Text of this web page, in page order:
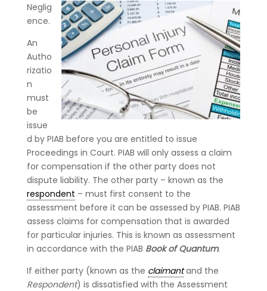
Neglig
ence.
An
Autho
rizatio
n
must
be
issue
d by PIAB before you are entitled to issue
Proceedings in Court. PIAB will only assess a claim
for compensation if the other party does not
dispute liability. The other party – known as the
respondent – must first consent to the
assessment before it can be assessed by PIAB. PIAB
assess claims for compensation that is awarded
for particular injuries. This is known as assessment
in accordance with the PIAB Book of Quantum.
If either party (known as the claimantand the
Respondent) is dissatisfied with the Assessment